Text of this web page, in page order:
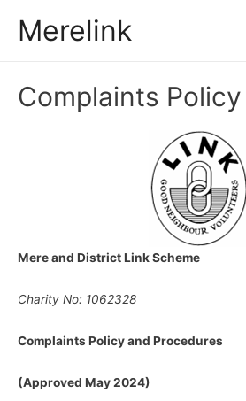
Merelink
Complaints Policy
Mere and District Link Scheme
Charity No: 1062328
Complaints Policy and Procedures
(Approved May 2024)